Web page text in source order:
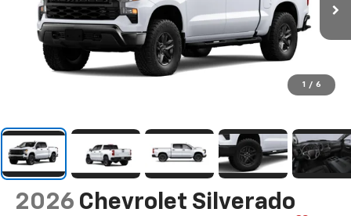
1 / 6
2026 Chevrolet Silverado